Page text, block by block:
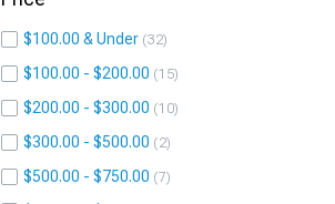
$100.00 & Under 32
$100.00 - $200.00 15
$200.00 - $300.00 10
$300.00 - $500.00 2
$500.00 - $750.00 7